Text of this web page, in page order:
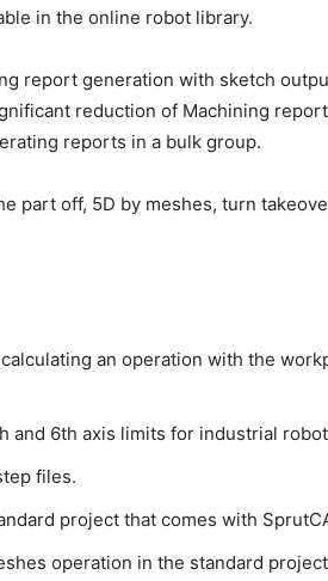
in the online robot library.
report generation with sketch
reduction of Machining
reports in a bulk group.
part off, 5D by meshes, turn
an operation with the
and 6th axis limits for industrial
files.
project that comes with
operation in the standard